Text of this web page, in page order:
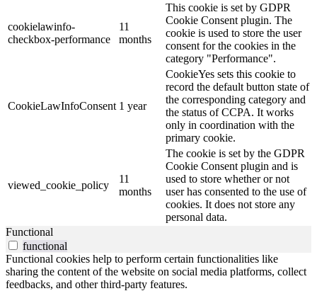
cookielawinfo-
checkbox-performance
11
months
This cookie is set by GDPR
Cookie Consent plugin. The
cookie is used to store the user
consent for the cookies in the
category "Performance".
CookieLawInfoConsent 1 year
CookieYes sets this cookie to
record the default button state of
the corresponding category and
the status of CCPA. It works
only in coordination with the
primary cookie.
viewed_cookie_policy
11
months
The cookie is set by the GDPR
Cookie Consent plugin and is
used to store whether or not
user has consented to the use of
cookies. It does not store any
personal data.
Functional
functional
Functional cookies help to perform certain functionalities like
sharing the content of the website on social media platforms, collect
feedbacks, and other third-party features.